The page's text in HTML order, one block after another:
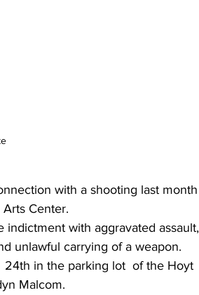
with a shooting last month
Center.
indictment with aggravated assault,
unlawful carrying of a weapon.
24th in the parking lot  of the Hoyt
Malcom.